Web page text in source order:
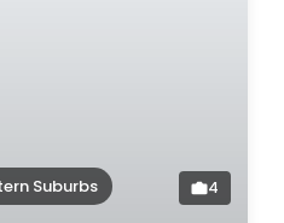
Suburbs 4